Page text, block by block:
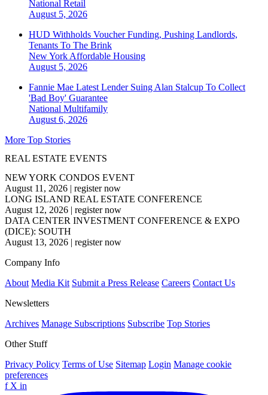
National Retail
August 5, 2026
HUD Withholds Voucher Funding, Pushing Landlords,
Tenants To The Brink
New York Affordable Housing
August 5, 2026
Fannie Mae Latest Lender Suing Alan Stalcup To Collect
'Bad Boy' Guarantee
National Multifamily
August 6, 2026
More Top Stories
REAL ESTATE EVENTS
NEW YORK CONDOS EVENT
August 11, 2026 | register now
LONG ISLAND REAL ESTATE CONFERENCE
August 12, 2026 | register now
DATA CENTER INVESTMENT CONFERENCE & EXPO
(DICE): SOUTH
August 13, 2026 | register now
Company Info
About Media Kit Submit a Press Release Careers Contact Us
Newsletters
Archives Manage Subscriptions Subscribe Top Stories
Other Stuff
Privacy Policy Terms of Use Sitemap Login Manage cookie
preferences
f X in